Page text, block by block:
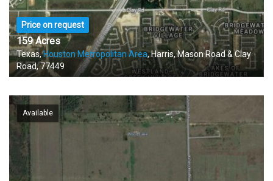
Price on request
159 Acres
Texas,Houston Metropolitan Area, Harris, Mason Road & Clay
Road, 77449
Available